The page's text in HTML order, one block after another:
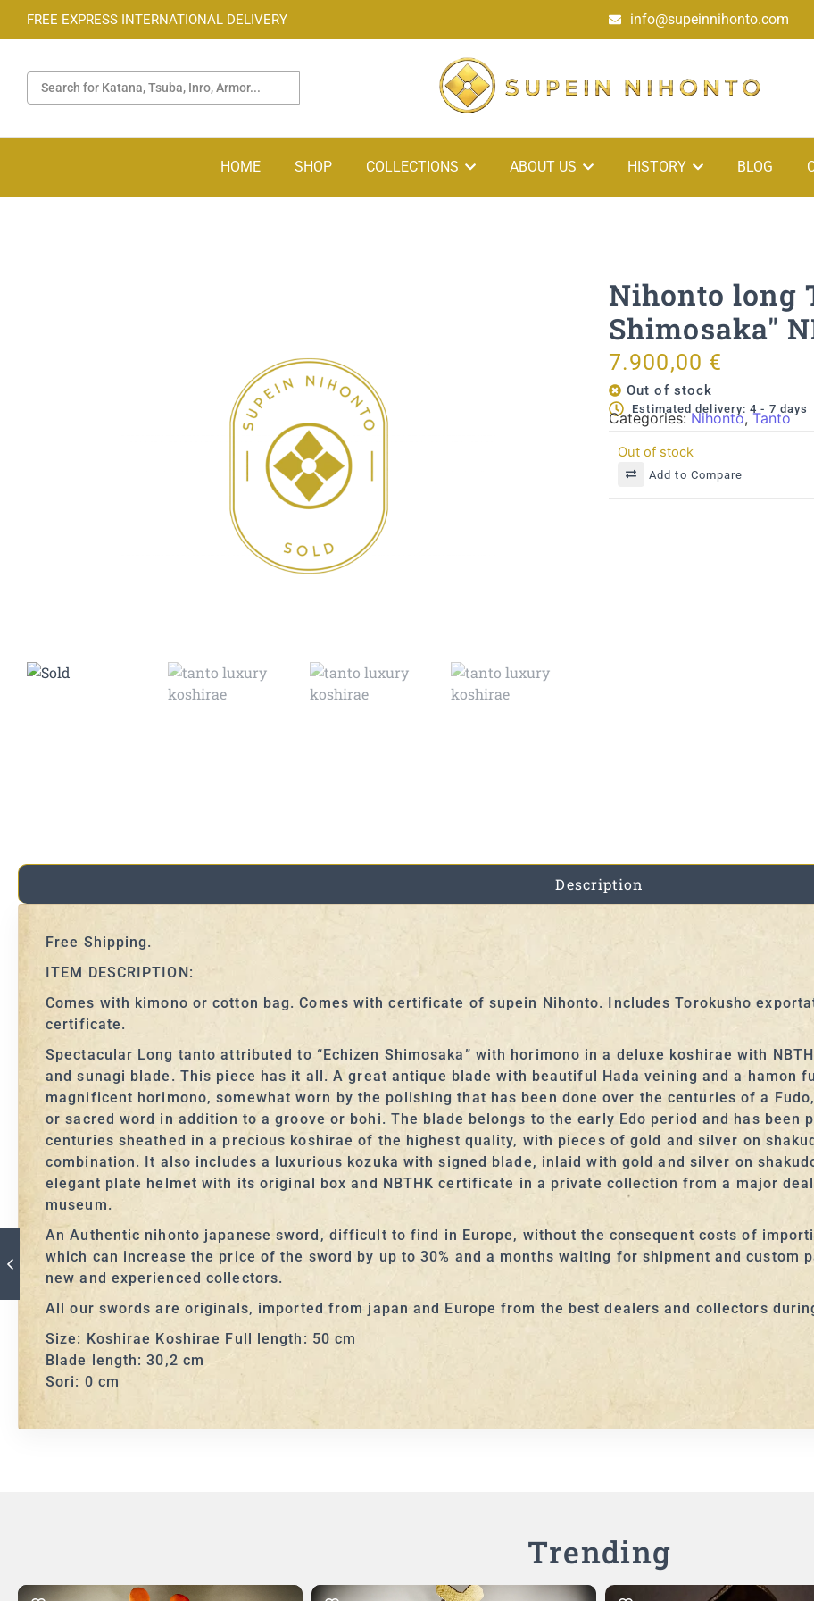
FREE EXPRESS INTERNATIONAL DELIVERY info@supeinnihonto.com
HOME SHOP COLLECTIONS ABOUT US HISTORY BLOG
Nihonto long
Shimosaka"
7.900,00 €
Out of stock
Estimated delivery: 4 - 7 days
Categories:Nihonto, Tanto
Out of stock
Add to Compare
Description
Free Shipping.
ITEM DESCRIPTION:
Comes with kimono or cotton bag. Comes with certificate of supein Nihonto. Includes Torokusho
certificate.
Spectacular Long tanto attributed to “Echizen Shimosaka” with horimono in a deluxe koshirae with
and sunagi blade. This piece has it all. A great antique blade with beautiful Hada veining and a hamon
magnificent horimono, somewhat worn by the polishing that has been done over the centuries of a
or sacred word in addition to a groove or bohi. The blade belongs to the early Edo period and has
centuries sheathed in a precious koshirae of the highest quality, with pieces of gold and silver on
combination. It also includes a luxurious kozuka with signed blade, inlaid with gold and silver on
elegant plate helmet with its original box and NBTHK certificate in a private collection from a major
museum.
An Authentic nihonto japanese sword, difficult to find in Europe, without the consequent costs of
which can increase the price of the sword by up to 30% and a months waiting for shipment and custom
new and experienced collectors.
All our swords are originals, imported from japan and Europe from the best dealers and collectors
Size: Koshirae Koshirae Full length: 50 cm
Blade length: 30,2 cm
Sori: 0 cm
Trending